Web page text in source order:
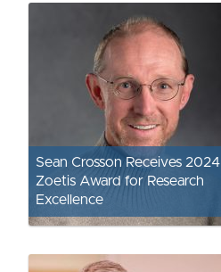
Sean Crosson Receives 2024
Zoetis Award for Research
Excellence